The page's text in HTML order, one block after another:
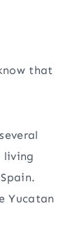
that
living
Yucatan